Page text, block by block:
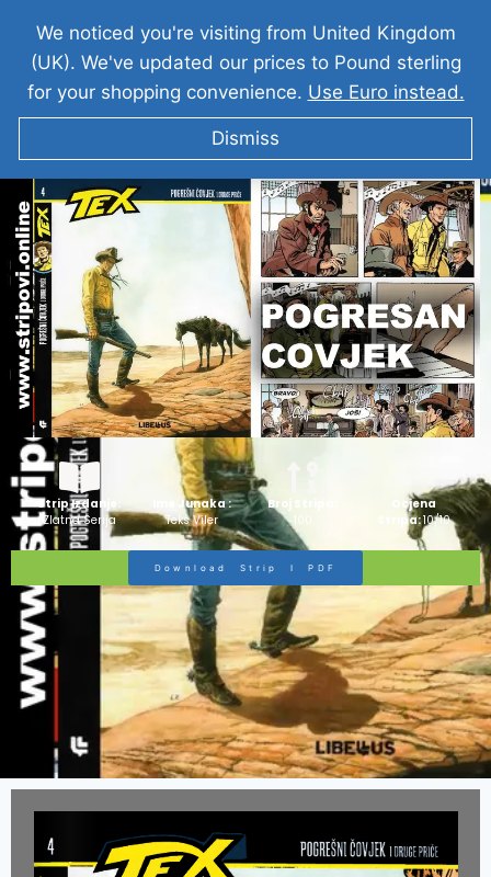
TEKS VILER I Pogresan Covjek
Strip Izdanje:
Zlatna Serija
Ime Junaka :
Teks Viler
Broj Stripa:
100
Ocjena
Stripa:10/10
Download Strip I PDF
We noticed you're visiting from United Kingdom
(UK). We've updated our prices to Pound sterling
for your shopping convenience. Use Euro instead.
Dismiss